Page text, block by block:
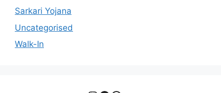
Sarkari Yojana
Uncategorised
Walk-In